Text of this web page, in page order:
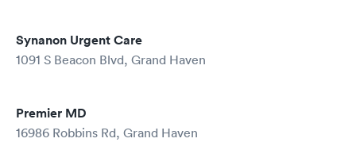
Synanon Urgent Care
1091 S Beacon Blvd, Grand Haven
Premier MD
16986 Robbins Rd, Grand Haven